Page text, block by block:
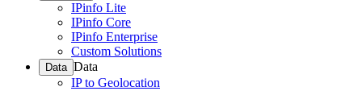
IPinfo Lite
IPinfo Core
IPinfo Enterprise
Custom Solutions
Data Data
IP to Geolocation